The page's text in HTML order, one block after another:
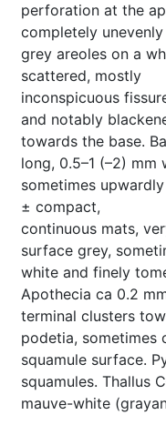
perforation at the
completely
grey areoles on a
scattered, mostly
inconspicuous
and notably
towards the base.
long, 0.5–1 (–2)
sometimes
± compact,
continuous mats,
surface grey,
white and finely
Apothecia ca 0.2
terminal clusters
podetia, sometimes
squamule surface.
squamules. Thallus
mauve-white